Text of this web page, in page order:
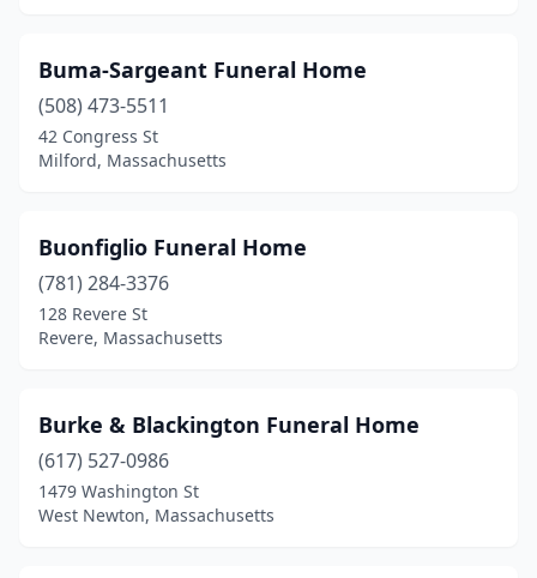
Hingham(2)
Holbrook(2)
Holden
Holyoke(6)
Hopkinton(2)
Hyannis(1)
Hyde Park(2)
Indian Orchard(2)
Buma-Sargeant Funeral Home
(508) 473-5511
42 Congress St
Milford, Massachusetts
Buonfiglio Funeral Home
(781) 284-3376
128 Revere St
Revere, Massachusetts
Burke & Blackington Funeral Home
(617) 527-0986
1479 Washington St
West Newton, Massachusetts